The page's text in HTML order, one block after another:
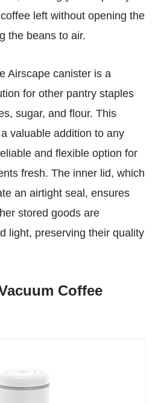
left without opening the
the beans to air.
Airscape canister is a
for other pantry staples
sugar, and flour. This
valuable addition to any
and flexible option for
fresh. The inner lid, which
an airtight seal, ensures
stored goods are
light, preserving their quality
Coffee